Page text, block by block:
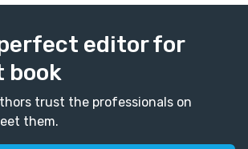
editor for
book
trust the professionals on
them.